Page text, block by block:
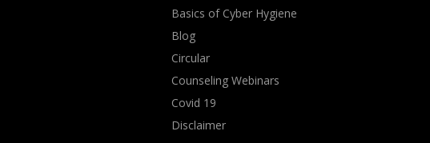
Basics of Cyber Hygiene
Blog
Circular
Counseling Webinars
Covid 19
Disclaimer